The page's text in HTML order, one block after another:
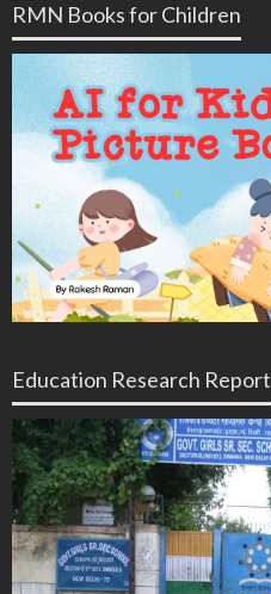
RMN Books for Children
Education Research Report